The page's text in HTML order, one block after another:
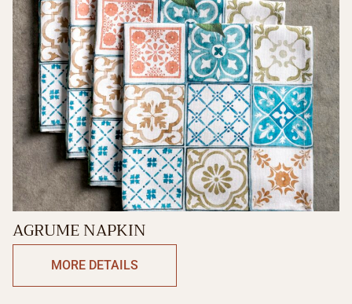
AGRUME NAPKIN
MORE DETAILS